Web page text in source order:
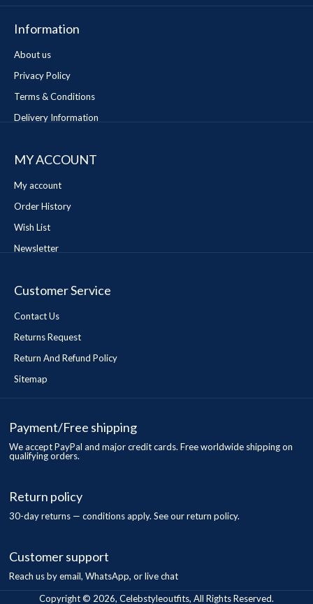
Information
About us
Privacy Policy
Terms & Conditions
Delivery Information
MY ACCOUNT
My account
Order History
Wish List
Newsletter
Customer Service
Contact Us
Returns Request
Return And Refund Policy
Sitemap
Payment/Free shipping
We accept PayPal and major credit cards. Free worldwide shipping on
qualifying orders.
Return policy
30-day returns — conditions apply. See our return policy.
Customer support
Reach us by email, WhatsApp, or live chat
Copyright © 2026, Celebstyleoutfits, All Rights Reserved.